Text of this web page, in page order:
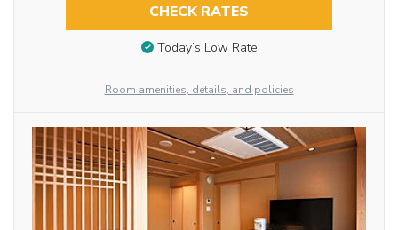
CHECK RATES
Today’s Low Rate
Room amenities, details, and policies